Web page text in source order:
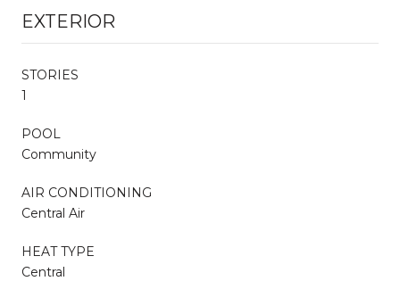
EXTERIOR
STORIES
1
POOL
Community
AIR CONDITIONING
Central Air
HEAT TYPE
Central